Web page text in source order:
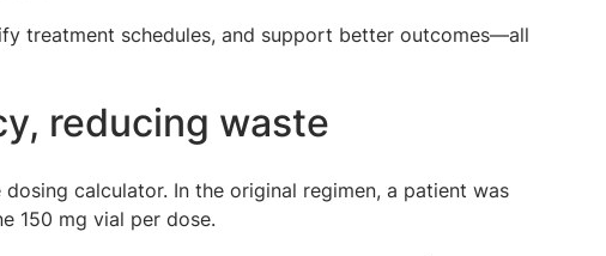
treatment schedules, and support better outcomes—all
reducing waste
calculator. In the original regimen, a patient was
150 mg vial per dose.